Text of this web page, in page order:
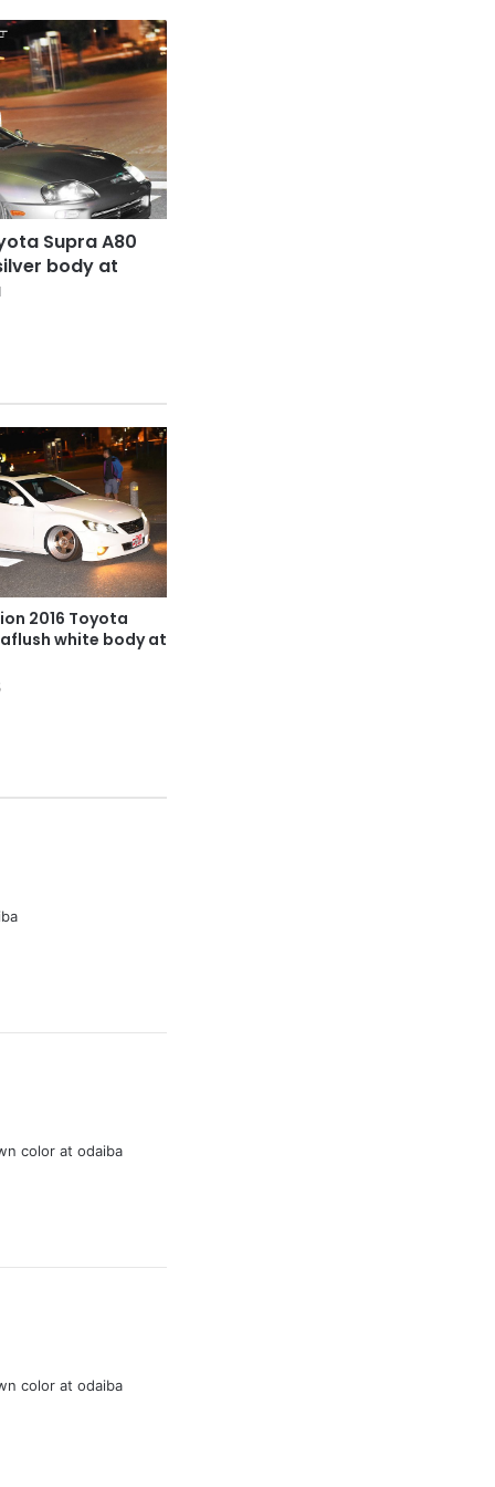
Supra A80
body at
2016 Toyota
white body at
color at odaiba
color at odaiba